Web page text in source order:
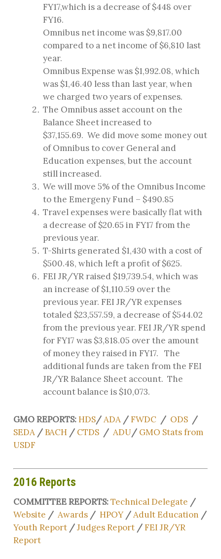
FY17,which is a decrease of $448 over
FY16.
Omnibus net income was $9,817.00
compared to a net income of $6,810 last
year.
Omnibus Expense was $1,992.08, which
was $1,46.40 less than last year, when
we charged two years of expenses.
The Omnibus asset account on the
Balance Sheet increased to
$37,155.69. We did move some money out
of Omnibus to cover General and
Education expenses, but the account
still increased.
We will move 5% of the Omnibus Income
to the Emergeny Fund – $490.85
Travel expenses were basically flat with
a decrease of $20.65 in FY17 from the
previous year.
T-Shirts generated $1,430 with a cost of
$500.48, which left a profit of $625.
FEI JR/YR raised $19,739.54, which was
an increase of $1,110.59 over the
previous year. FEI JR/YR expenses
totaled $23,557.59, a decrease of $544.02
from the previous year. FEI JR/YR spend
for FY17 was $3,818.05 over the amount
of money they raised in FY17. The
additional funds are taken from the FEI
JR/YR Balance Sheet account. The
account balance is $10,073.
GMO REPORTS:HDS/ADA/FWDC/ ODS/
SEDA/BACH/ CTDS/ ADU/ GMO Stats from
USDF
2016 Reports
COMMITTEE REPORTS:Technical Delegate /
Website / Awards/ HPOY/Adult Education /
Youth Report/Judges Report/FEI JR/YR
Report